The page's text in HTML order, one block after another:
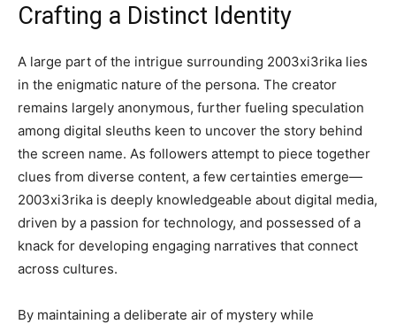
Crafting a Distinct Identity
A large part of the intrigue surrounding 2003xi3rika lies
in the enigmatic nature of the persona. The creator
remains largely anonymous, further fueling speculation
among digital sleuths keen to uncover the story behind
the screen name. As followers attempt to piece together
clues from diverse content, a few certainties emerge—
2003xi3rika is deeply knowledgeable about digital media,
driven by a passion for technology, and possessed of a
knack for developing engaging narratives that connect
across cultures.
By maintaining a deliberate air of mystery while